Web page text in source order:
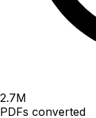
2.7M
PDFs converted